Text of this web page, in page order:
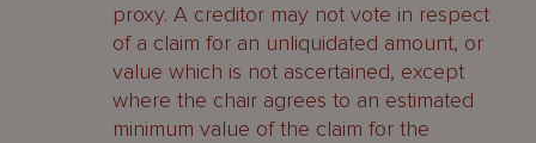
proxy. A creditor may not vote in respect
of a claim for an unliquidated amount, or
value which is not ascertained, except
where the chair agrees to an estimated
minimum value of the claim for the